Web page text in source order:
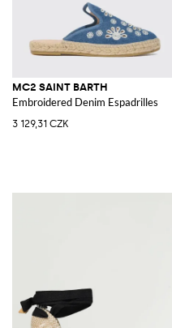
MC2 SAINT BARTH
Embroidered Denim Espadrilles
3 129,31 CZK